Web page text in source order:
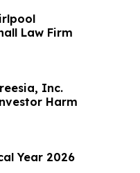
Law Firm
Inc.
Harm
Year 2026